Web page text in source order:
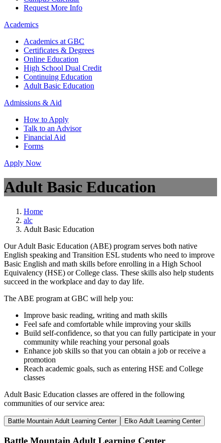
Request More Info
Academics
Academics at GBC
Certificates & Degrees
Online Education
High School Dual Credit
Continuing Education
Adult Basic Education
Admissions & Aid
How to Apply
Talk to an Advisor
Financial Aid
Forms
Apply Now
Adult Basic Education
Home
alc
Adult Basic Education
Our Adult Basic Education (ABE) program serves both native
English speaking and Transition ESL students who need to improve
Basic English and math skills before enrolling in a High School
Equivalency (HSE) or College class. These skills also help students
succeed in the workplace and day to day life.
The ABE program at GBC will help you:
Improve basic reading, writing and math skills
Feel safe and comfortable while improving your skills
Build self-confidence, so that you can fully participate in your
community while reaching your personal goals
Enhance job skills so that you can obtain a job or receive a
promotion
Reach academic goals, such as entering HSE and College
classes
Adult Basic Education classes are offered in the following
communities of our service area:
Battle Mountain Adult Learning Center Elko Adult Learning Center
Battle Mountain Adult Learning Center